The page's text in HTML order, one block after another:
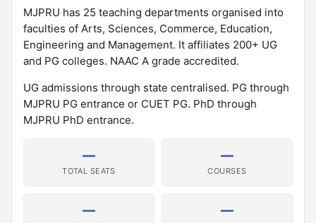
MJPRU has 25 teaching departments organised into
faculties of Arts, Sciences, Commerce, Education,
Engineering and Management. It affiliates 200+ UG
and PG colleges. NAAC A grade accredited.
UG admissions through state centralised. PG through
MJPRU PG entrance or CUET PG. PhD through
MJPRU PhD entrance.
—
TOTAL SEATS
—
COURSES
— —